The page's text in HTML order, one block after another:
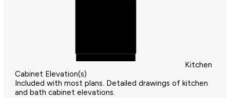
Kitchen
Cabinet Elevation(s)
Included with most plans. Detailed drawings of kitchen
and bath cabinet elevations.